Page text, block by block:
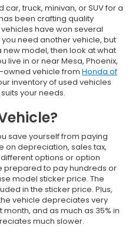
truck, minivan, or SUV for a
been crafting quality
have won several
need another vehicle, but
model, then look at what
live in or near Mesa, Phoenix,
owned vehicle from Honda of
inventory of used vehicles
your needs.
save yourself from paying
on depreciation, sales tax,
options or option
prepared to pay hundreds or
model sticker price. The
in the sticker price. Plus,
vehicle depreciates very
month, and as much as 35% in
much slower.